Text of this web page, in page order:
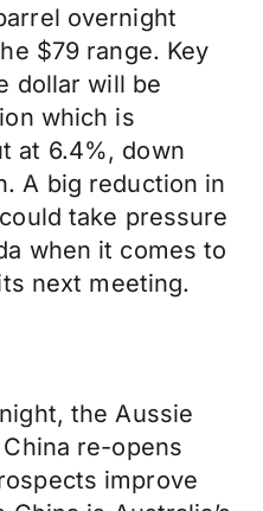
overnight
$79 range. Key
dollar will be
which is
at 6.4%, down
A big reduction in
take pressure
when it comes to
next meeting.
the Aussie
re-opens
improve